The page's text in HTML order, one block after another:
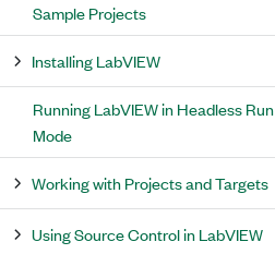
Sample Projects
Installing LabVIEW
Running LabVIEW in Headless Run
Mode
Working with Projects and Targets
Using Source Control in LabVIEW